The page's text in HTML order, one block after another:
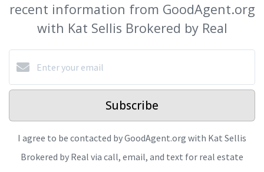
recent information from GoodAgent.org
with Kat Sellis Brokered by Real
Subscribe
I agree to be contacted by GoodAgent.org with Kat Sellis
Brokered by Real via call, email, and text for real estate